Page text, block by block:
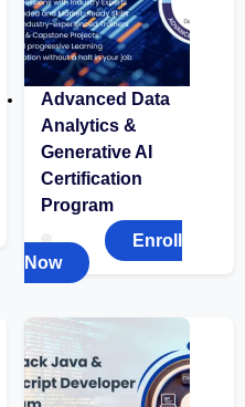
Advanced Data
Analytics &
Generative AI
Certification
Program
Enroll
Now